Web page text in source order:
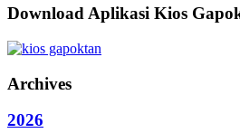
Download Aplikasi Kios
Archives
2026